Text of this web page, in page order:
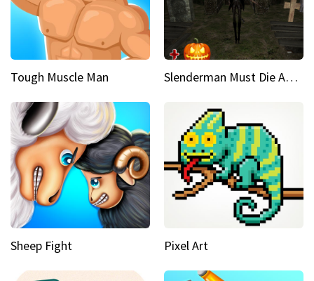
Tough Muscle Man Slenderman Must Die Abandoned Graveyard
Sheep Fight Pixel Art